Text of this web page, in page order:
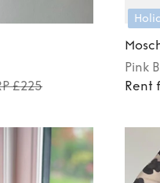
£225
Pink
Rent